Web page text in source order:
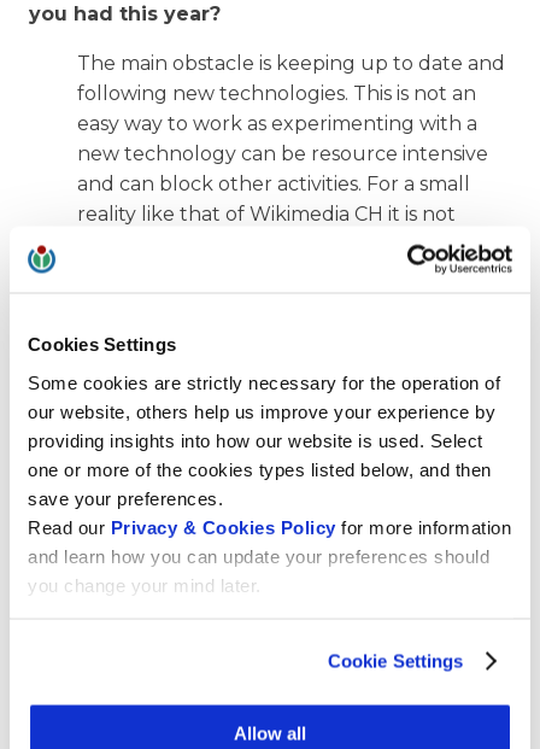
Cookies Settings
Some cookies are strictly necessary for the operation of
our website, others help us improve your experience by
providing insights into how our website is used. Select
one or more of the cookies types listed below, and then
save your preferences.
Read our Privacy & Cookies Policy for more information
and learn how you can update your preferences should
you change your mind later.
Cookie Settings
Allow all
you had this year?
The main obstacle is keeping up to date and
following new technologies. This is not an
easy way to work as experimenting with a
new technology can be resource intensive
and can block other activities. For a small
reality like that of Wikimedia CH it is not
possible to spend a lot of money, so the right
solutions to focus on must be chosen. In this
lot of experience is needed to avoid taking a
bring the expected impact.
How did the community and the other
chapters react when you present this
programme?
The reaction is very positive. 80% of people
who participated in the initial survey to give
about our programme. The community feels
that Wikimedia projects are losing their
innovative impact and something should be